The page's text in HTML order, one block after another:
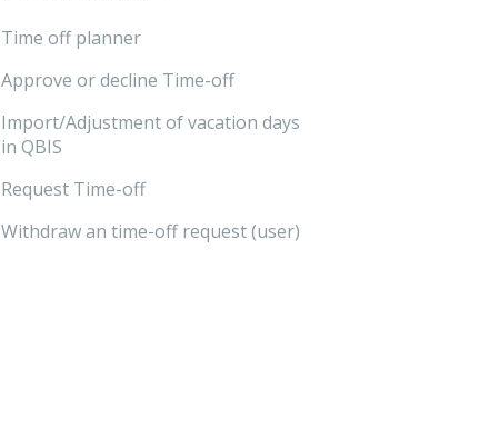
Time off planner
Approve or decline Time-off
Import/Adjustment of vacation days
in QBIS
Request Time-off
Withdraw an time-off request (user)